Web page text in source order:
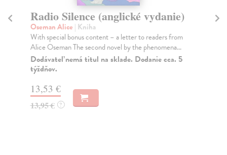
Radio Silence (anglické vydanie)
Oseman Alice | Kniha
With special bonus content – a letter to readers from
Alice Oseman The second novel by the phenomena...
Dodávateľ nemá titul na sklade. Dodanie cca. 5
týždňov.
13,53 €
13,95 € ?